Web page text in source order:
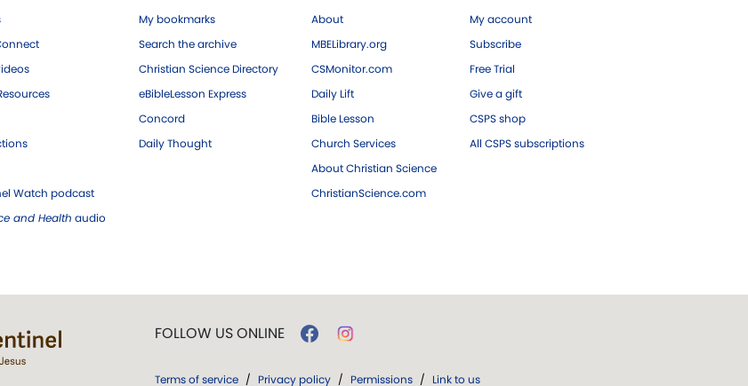
Watch podcast
and Health audio
My bookmarks
Search the archive
Christian Science Directory
eBibleLesson Express
Concord
Daily Thought
About
MBELibrary.org
CSMonitor.com
Daily Lift
Bible Lesson
Church Services
About Christian Science
ChristianScience.com
My account
Subscribe
Free Trial
Give a gift
CSPS shop
All CSPS subscriptions
FOLLOW US ONLINE
Terms of service / Privacy policy / Permissions / Link to us